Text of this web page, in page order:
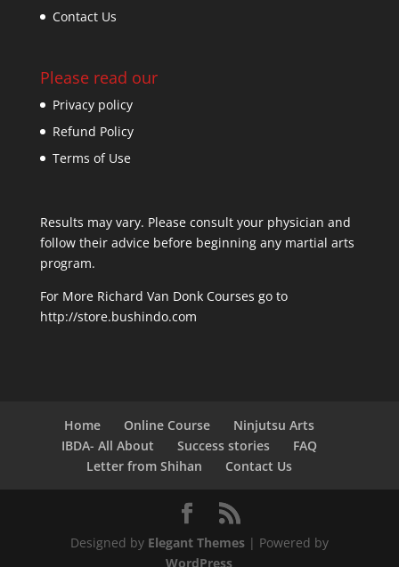
Contact Us
Please read our
Privacy policy
Refund Policy
Terms of Use
Results may vary. Please consult your physician and
follow their advice before beginning any martial arts
program.
For More Richard Van Donk Courses go to
http://store.bushindo.com
Home Online Course
Ninjutsu Arts
IBDA- All About
Success stories
FAQ
Letter from Shihan
Contact Us
Designed by Elegant Themes| Powered by
WordPress